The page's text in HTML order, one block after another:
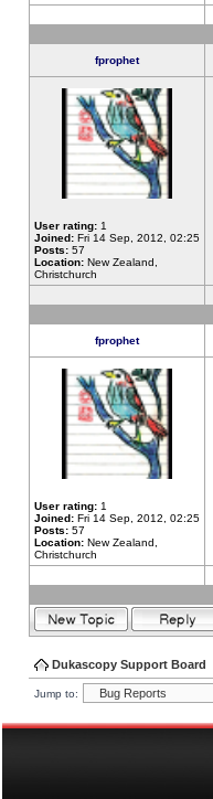
fprophet
User rating: 1
Joined: Fri 14 Sep, 2012, 02:25
Posts: 57
Location: New Zealand,
Christchurch
fprophet
User rating: 1
Joined: Fri 14 Sep, 2012, 02:25
Posts: 57
Location: New Zealand,
Christchurch
Dukascopy Support Board
Jump to: